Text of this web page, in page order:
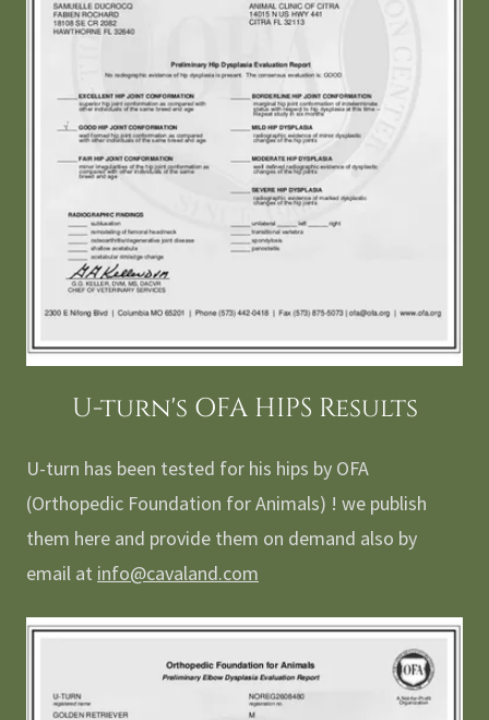
U-turn's OFA HIPS Results
U-turn has been tested for his hips by OFA
(Orthopedic Foundation for Animals) ! we publish
them here and provide them on demand also by
email at info@cavaland.com